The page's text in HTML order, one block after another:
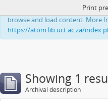
This website uses cookies to
browse and load content. More
https://atom.lib.uct.ac.za/
Print
Showing 1
Archival description